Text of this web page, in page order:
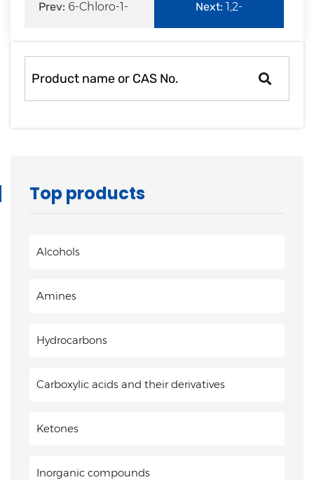
Prev: 6-Chloro-1- Next:1,2-
Top products
Alcohols
Amines
Hydrocarbons
Carboxylic acids and their derivatives
Ketones
Inorganic compounds